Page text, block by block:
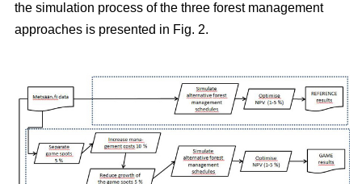
the simulation process of the three forest management
approaches is presented in Fig. 2.